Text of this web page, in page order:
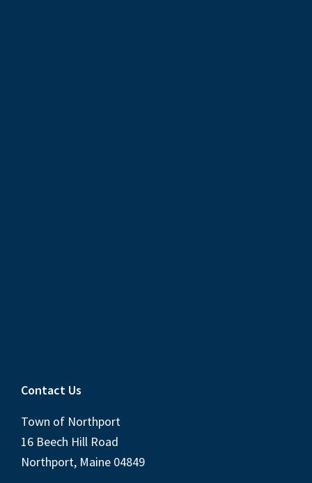
Contact Us
Town of Northport
16 Beech Hill Road
Northport, Maine 04849